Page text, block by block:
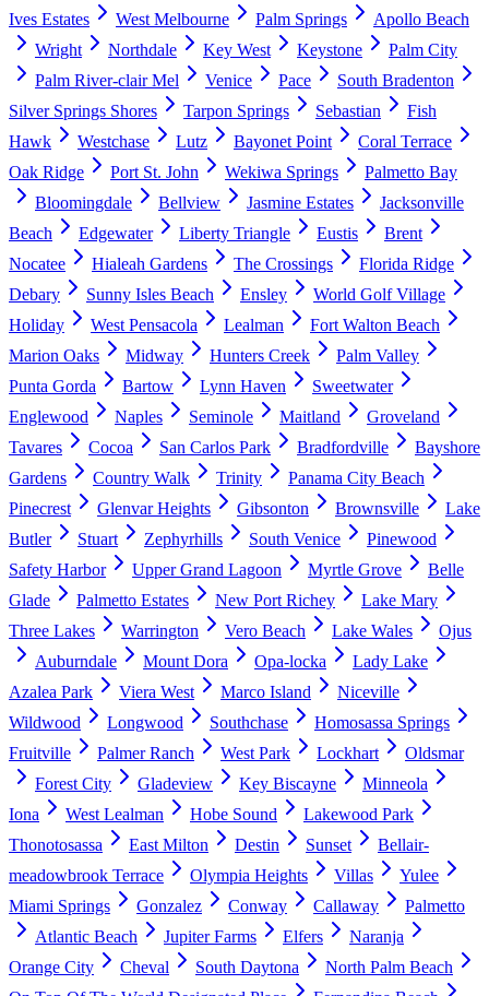
Ives Estates West Melbourne Palm Springs
Apollo Beach
Wright
Northdale Key West Keystone
Palm City
Palm River-clair Mel
Venice Pace
South Bradenton
Silver Springs Shores
Tarpon Springs Sebastian
Fish
Hawk
Westchase Lutz Bayonet Point
Coral Terrace
Oak Ridge
Port St. John Wekiwa Springs
Palmetto Bay
Bloomingdale
Bellview Jasmine Estates
Jacksonville
Beach
Edgewater Liberty Triangle Eustis
Brent
Nocatee
Hialeah Gardens The Crossings
Florida Ridge
Debary
Sunny Isles Beach Ensley
World Golf Village
Holiday
West Pensacola Lealman
Fort Walton Beach
Marion Oaks
Midway Hunters Creek
Palm Valley
Punta Gorda
Bartow Lynn Haven
Sweetwater
Englewood
Naples Seminole Maitland
Groveland
Tavares
Cocoa San Carlos Park Bradfordville
Bayshore
Gardens
Country Walk Trinity
Panama City Beach
Pinecrest
Glenvar Heights Gibsonton Brownsville
Lake
Butler
Stuart Zephyrhills South Venice
Pinewood
Safety Harbor
Upper Grand Lagoon Myrtle Grove
Belle
Glade
Palmetto Estates New Port Richey
Lake Mary
Three Lakes
Warrington Vero Beach Lake Wales
Ojus
Auburndale
Mount Dora Opa-locka
Lady Lake
Azalea Park
Viera West Marco Island
Niceville
Wildwood
Longwood Southchase
Homosassa Springs
Fruitville
Palmer Ranch West Park Lockhart
Oldsmar
Forest City
Gladeview Key Biscayne
Minneola
Iona
West Lealman Hobe Sound
Lakewood Park
Thonotosassa
East Milton Destin Sunset
Bellair-
meadowbrook Terrace
Olympia Heights Villas
Yulee
Miami Springs
Gonzalez Conway Callaway
Palmetto
Atlantic Beach
Jupiter Farms Elfers
Naranja
Orange City
Cheval South Daytona
North Palm Beach